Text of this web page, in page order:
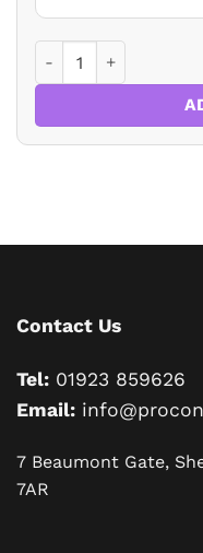
Contact Us
Tel: 01923 859626
Email:
7 Beaumont Gate,
7AR